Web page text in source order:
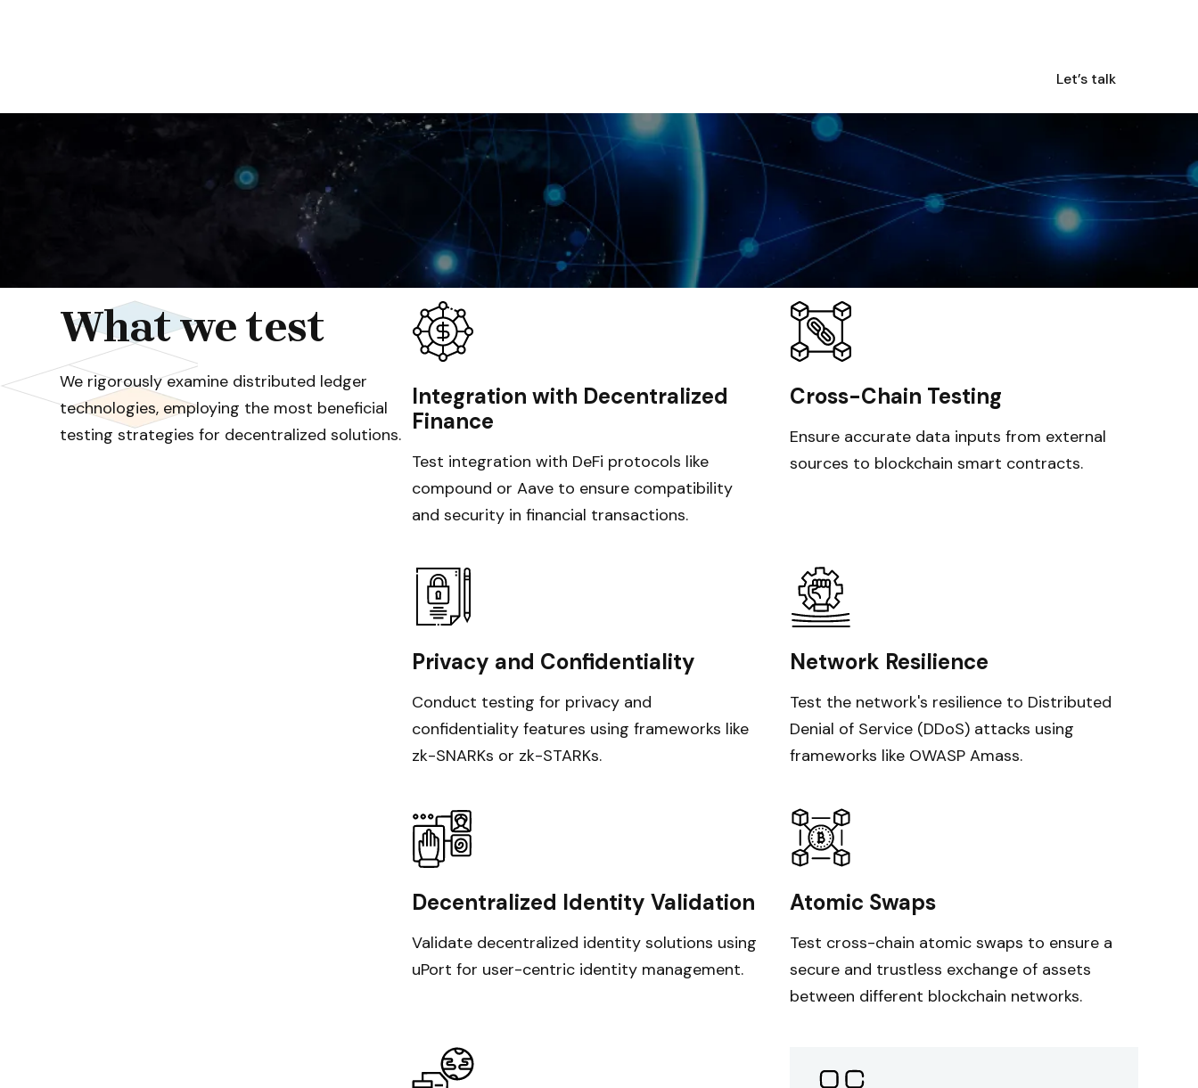
Let’s talk
What we test
We rigorously examine distributed ledger
technologies, employing the most beneficial
testing strategies for decentralized solutions.
Integration with Decentralized
Finance
Test integration with DeFi protocols like
compound or Aave to ensure compatibility
and security in financial transactions.
Cross-Chain Testing
Ensure accurate data inputs from external
sources to blockchain smart contracts.
Privacy and Confidentiality
Conduct testing for privacy and
confidentiality features using frameworks like
zk-SNARKs or zk-STARKs.
Network Resilience
Test the network's resilience to Distributed
Denial of Service (DDoS) attacks using
frameworks like OWASP Amass.
Decentralized Identity Validation
Validate decentralized identity solutions using
uPort for user-centric identity management.
Atomic Swaps
Test cross-chain atomic swaps to ensure a
secure and trustless exchange of assets
between different blockchain networks.